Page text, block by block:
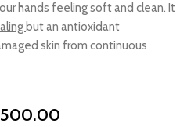
hands feelingsoft and clean. It
but an antioxidant
skin from continuous